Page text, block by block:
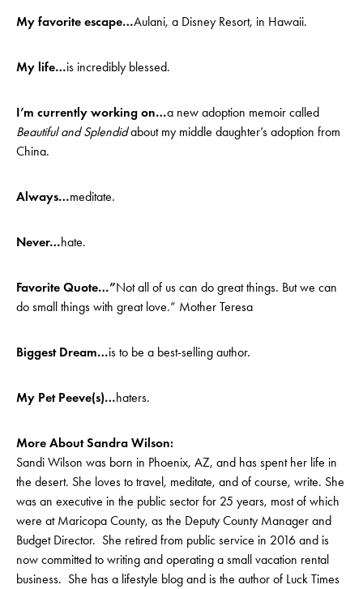
My favorite escape…Aulani, a Disney Resort, in Hawaii.
My life…is incredibly blessed.
I’m currently working on…a new adoption memoir called
Beautiful and Splendidabout my middle daughter’s adoption from
China.
Always…meditate.
Never…hate.
Favorite Quote…”Not all of us can do great things. But we can
do small things with great love.” Mother Teresa
Biggest Dream…is to be a best-selling author.
My Pet Peeve(s)…haters.
More About Sandra Wilson:
Sandi Wilson was born in Phoenix, AZ, and has spent her life in
the desert. She loves to travel, meditate, and of course, write. She
was an executive in the public sector for 25 years, most of which
were at Maricopa County, as the Deputy County Manager and
Budget Director. She retired from public service in 2016 and is
now committed to writing and operating a small vacation rental
business. She has a lifestyle blog and is the author of Luck Times